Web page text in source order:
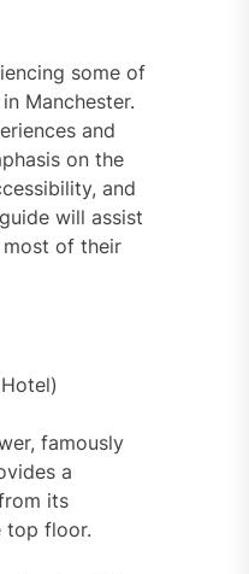
some of
Manchester.
and
on the
and
will assist
of their
famously
a
its
top floor.